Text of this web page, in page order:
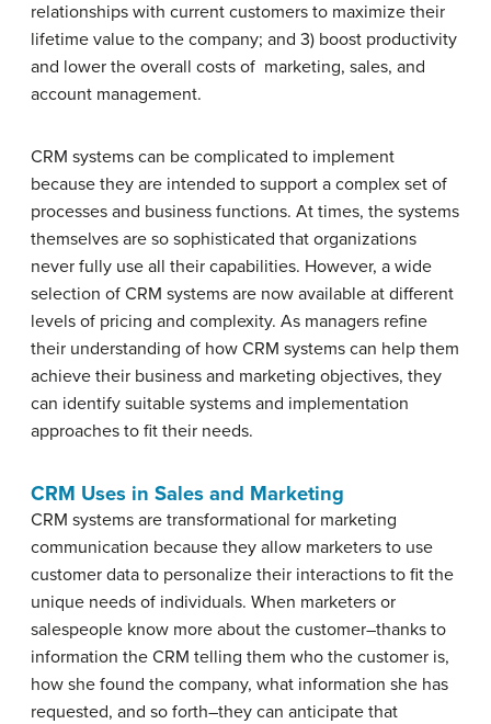
relationships with current customers to maximize their
lifetime value to the company; and 3) boost productivity
and lower the overall costs of marketing, sales, and
account management.
CRM systems can be complicated to implement
because they are intended to support a complex set of
processes and business functions. At times, the systems
themselves are so sophisticated that organizations
never fully use all their capabilities. However, a wide
selection of CRM systems are now available at different
levels of pricing and complexity. As managers refine
their understanding of how CRM systems can help them
achieve their business and marketing objectives, they
can identify suitable systems and implementation
approaches to fit their needs.
CRM Uses in Sales and Marketing
CRM systems are transformational for marketing
communication because they allow marketers to use
customer data to personalize their interactions to fit the
unique needs of individuals. When marketers or
salespeople know more about the customer–thanks to
information the CRM telling them who the customer is,
how she found the company, what information she has
requested, and so forth–they can anticipate that